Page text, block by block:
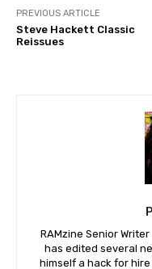
PREVIOUS ARTICLE
Steve Hackett Classic
Reissues
RAMzine Senior
has edited several
himself a hack for